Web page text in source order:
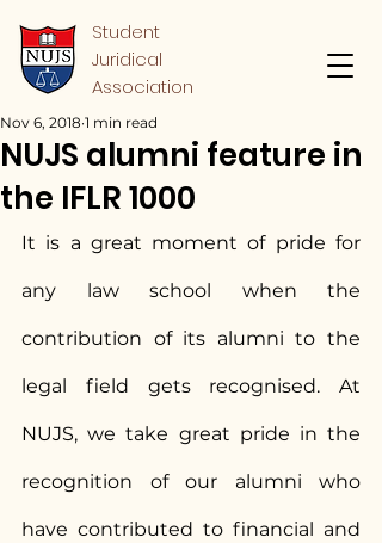
Student
Juridical
Association
NUJS alumni feature in
the IFLR 1000
Nov 6, 2018 1 min read
It is a great moment of pride for
any law school when the
contribution of its alumni to the
legal field gets recognised. At
NUJS, we take great pride in the
recognition of our alumni who
have contributed to financial and